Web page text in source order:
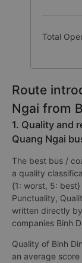
Total
Route
Ngai from
1. Quality and
Quang Ngai
The best bus /
a quality
{1: worst, 5:
Punctuality,
written directly
companies Binh
Quality of Binh
an average